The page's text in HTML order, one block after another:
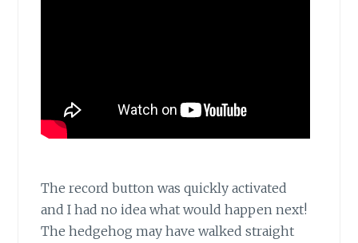
The record button was quickly activated
and I had no idea what would happen next!
The hedgehog may have walked straight